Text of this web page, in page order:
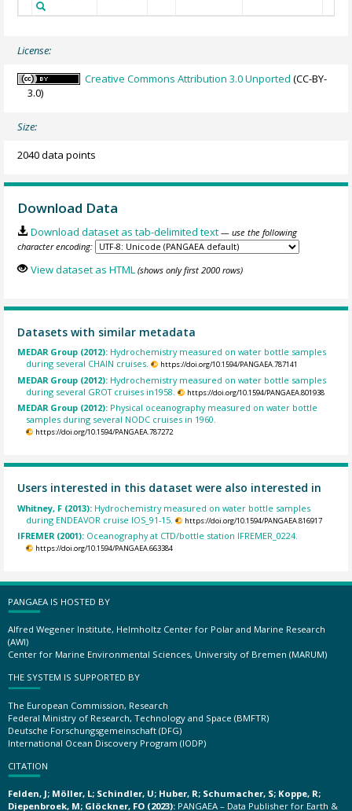
License:
Creative Commons Attribution 3.0 Unported (CC-BY-
3.0)
Size:
2040 data points
Download Data
Download dataset as tab-delimited text — use the following
character encoding:
View dataset as HTML (shows only first 2000 rows)
Datasets with similar metadata
MEDAR Group (2012): Hydrochemistry measured on water bottle samples
during several CHAIN cruises.
https://doi.org/10.1594/PANGAEA.787141
MEDAR Group (2012): Hydrochemistry measured on water bottle samples
during several GROT cruises in1958.
https://doi.org/10.1594/PANGAEA.801938
MEDAR Group (2012): Physical oceanography measured on water bottle
samples during several NODC cruises in 1960.
https://doi.org/10.1594/PANGAEA.787272
Users interested in this dataset were also interested in
Whitney, F (2013): Hydrochemistry measured on water bottle samples
during ENDEAVOR cruise IOS_91-15.
https://doi.org/10.1594/PANGAEA.816917
IFREMER (2001): Oceanography at CTD/bottle station IFREMER_0224.
https://doi.org/10.1594/PANGAEA.663384
PANGAEA IS HOSTED BY
Alfred Wegener Institute, Helmholtz Center for Polar and Marine Research
(AWI)
Center for Marine Environmental Sciences, University of Bremen (MARUM)
THE SYSTEM IS SUPPORTED BY
The European Commission, Research
Federal Ministry of Research, Technology and Space (BMFTR)
Deutsche Forschungsgemeinschaft (DFG)
International Ocean Discovery Program (IODP)
CITATION
Felden, J; Möller, L; Schindler, U; Huber, R; Schumacher, S; Koppe, R;
Diepenbroek, M; Glöckner, FO (2023): PANGAEA – Data Publisher for Earth &